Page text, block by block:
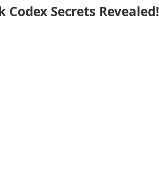
Secrets Revealed!